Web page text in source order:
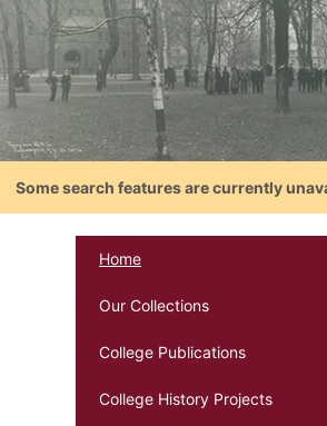
Some search features are currently
Home
Our Collections
College Publications
College History Projects